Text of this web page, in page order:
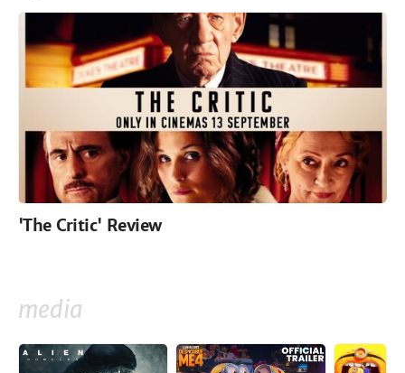
'The Critic' Review
media